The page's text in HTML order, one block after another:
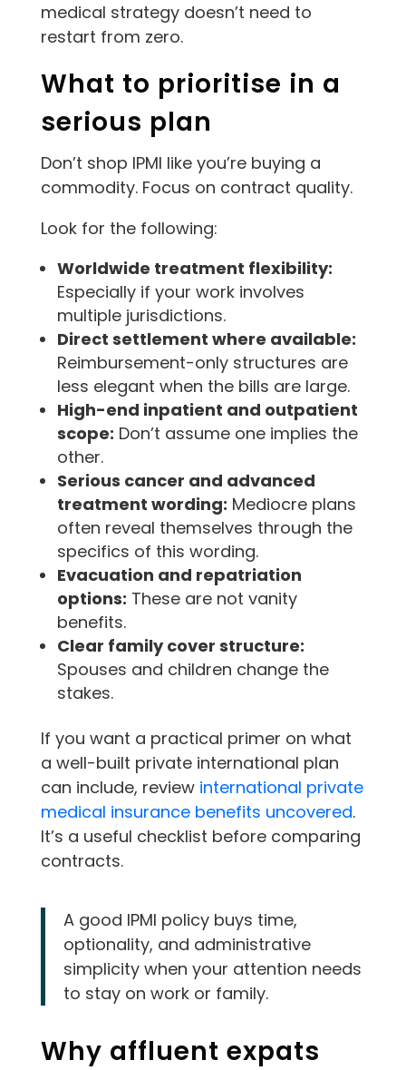
medical strategy doesn’t need to
restart from zero.
What to prioritise in a
serious plan
Don’t shop IPMI like you’re buying a
commodity. Focus on contract quality.
Look for the following:
Worldwide treatment flexibility:
Especially if your work involves
multiple jurisdictions.
Direct settlement where available:
Reimbursement-only structures are
less elegant when the bills are large.
High-end inpatient and outpatient
scope: Don’t assume one implies the
other.
Serious cancer and advanced
treatment wording: Mediocre plans
often reveal themselves through the
specifics of this wording.
Evacuation and repatriation
options: These are not vanity
benefits.
Clear family cover structure:
Spouses and children change the
stakes.
If you want a practical primer on what
a well-built private international plan
can include, review international private
medical insurance benefits uncovered.
It’s a useful checklist before comparing
contracts.
A good IPMI policy buys time,
optionality, and administrative
simplicity when your attention needs
to stay on work or family.
Why affluent expats